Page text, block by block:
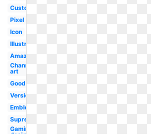
Custom
Pixel
Icon
Illustrator
Amazing
Channel
art
Good
Version
Emblem
Supreme
Gaming